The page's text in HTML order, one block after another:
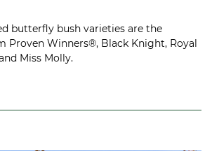
butterfly bush varieties are the
Proven Winners®, Black Knight, Royal
Miss Molly.